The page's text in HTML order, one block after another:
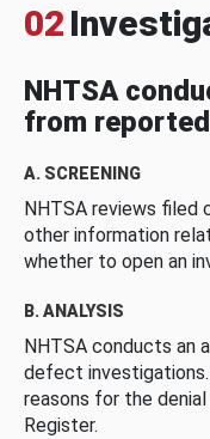
02
NHTSA
from
A. SCREENING
NHTSA reviews filed
other information
whether to open an
B. ANALYSIS
NHTSA conducts an
defect
reasons for the denial
Register.